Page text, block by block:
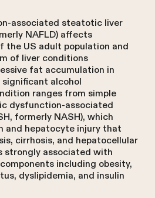
associated steatotic liver
NAFLD) affects
the US adult population and
of liver conditions
fat accumulation in
alcohol
ranges from simple
dysfunction-associated
formerly NASH), which
and hepatocyte injury that
cirrhosis, and hepatocellular
strongly associated with
including obesity,
dyslipidemia, and insulin